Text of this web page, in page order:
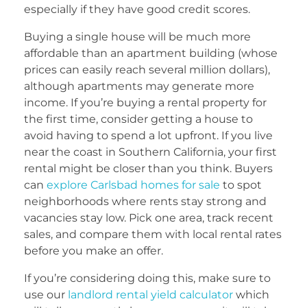
especially if they have good credit scores.
Buying a single house will be much more
affordable than an apartment building (whose
prices can easily reach several million dollars),
although apartments may generate more
income. If you’re buying a rental property for
the first time, consider getting a house to
avoid having to spend a lot upfront. If you live
near the coast in Southern California, your first
rental might be closer than you think. Buyers
can explore Carlsbad homes for sale to spot
neighborhoods where rents stay strong and
vacancies stay low. Pick one area, track recent
sales, and compare them with local rental rates
before you make an offer.
If you’re considering doing this, make sure to
use our landlord rental yield calculator which